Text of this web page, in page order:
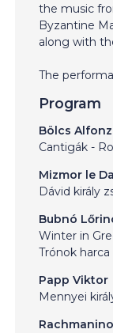
the music
Byzantine
along with
The
Program
Bölcs Alfonz
Cantigák -
Mizmor le
Dávid király
Bubnó
Winter in
Trónok harca
Papp Viktor
Mennyei